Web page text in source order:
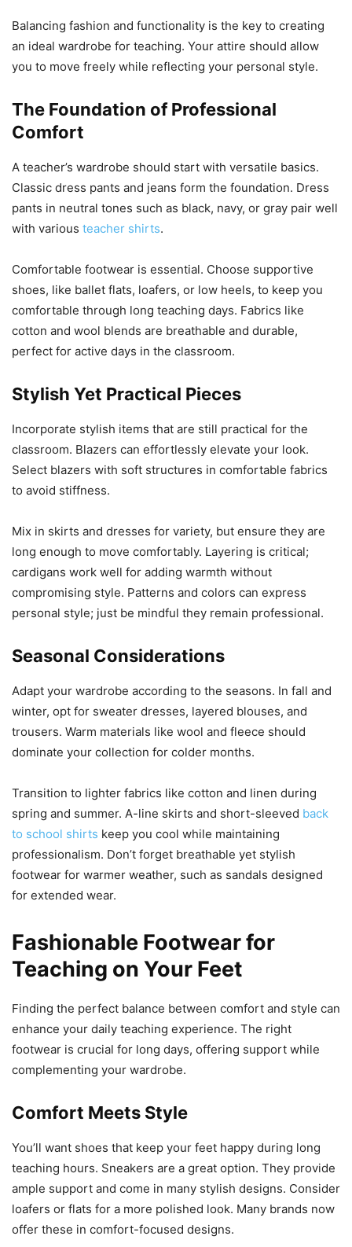
Balancing fashion and functionality is the key to creating
an ideal wardrobe for teaching. Your attire should allow
you to move freely while reflecting your personal style.
The Foundation of Professional
Comfort
A teacher’s wardrobe should start with versatile basics.
Classic dress pants and jeans form the foundation. Dress
pants in neutral tones such as black, navy, or gray pair well
with various teacher shirts.
Comfortable footwear is essential. Choose supportive
shoes, like ballet flats, loafers, or low heels, to keep you
comfortable through long teaching days. Fabrics like
cotton and wool blends are breathable and durable,
perfect for active days in the classroom.
Stylish Yet Practical Pieces
Incorporate stylish items that are still practical for the
classroom. Blazers can effortlessly elevate your look.
Select blazers with soft structures in comfortable fabrics
to avoid stiffness.
Mix in skirts and dresses for variety, but ensure they are
long enough to move comfortably. Layering is critical;
cardigans work well for adding warmth without
compromising style. Patterns and colors can express
personal style; just be mindful they remain professional.
Seasonal Considerations
Adapt your wardrobe according to the seasons. In fall and
winter, opt for sweater dresses, layered blouses, and
trousers. Warm materials like wool and fleece should
dominate your collection for colder months.
Transition to lighter fabrics like cotton and linen during
spring and summer. A-line skirts and short-sleeved back
to school shirts keep you cool while maintaining
professionalism. Don’t forget breathable yet stylish
footwear for warmer weather, such as sandals designed
for extended wear.
Fashionable Footwear for
Teaching on Your Feet
Finding the perfect balance between comfort and style can
enhance your daily teaching experience. The right
footwear is crucial for long days, offering support while
complementing your wardrobe.
Comfort Meets Style
You’ll want shoes that keep your feet happy during long
teaching hours. Sneakers are a great option. They provide
ample support and come in many stylish designs. Consider
loafers or flats for a more polished look. Many brands now
offer these in comfort-focused designs.